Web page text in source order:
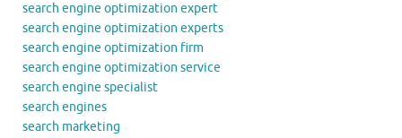
search engine optimization expert
search engine optimization experts
search engine optimization firm
search engine optimization service
search engine specialist
search engines
search marketing